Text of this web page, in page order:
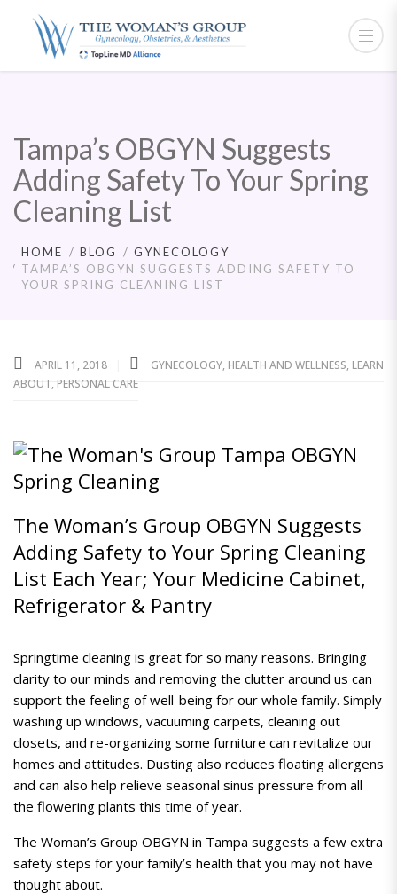
Tampa’s OBGYN Suggests
Adding Safety To Your Spring
Cleaning List
HOME BLOG
GYNECOLOGY
TAMPA’S OBGYN SUGGESTS ADDING SAFETY TO
YOUR SPRING CLEANING LIST
APRIL 11, 2018 GYNECOLOGY, HEALTH AND WELLNESS, LEARN
ABOUT, PERSONAL CARE
The Woman’s Group OBGYN Suggests
Adding Safety to Your Spring Cleaning
List Each Year; Your Medicine Cabinet,
Refrigerator & Pantry
Springtime cleaning is great for so many reasons. Bringing
clarity to our minds and removing the clutter around us can
support the feeling of well-being for our whole family. Simply
washing up windows, vacuuming carpets, cleaning out
closets, and re-organizing some furniture can revitalize our
homes and attitudes. Dusting also reduces floating allergens
and can also help relieve seasonal sinus pressure from all
the flowering plants this time of year.
The Woman’s Group OBGYN in Tampa suggests a few extra
safety steps for your family’s health that you may not have
thought about.